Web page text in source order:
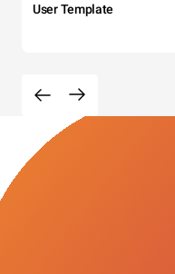
User Template